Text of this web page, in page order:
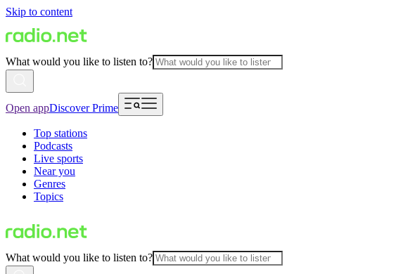
Skip to content
What would you like to listen to?
Open appDiscover Prime
Top stations
Podcasts
Live sports
Near you
Genres
Topics
What would you like to listen to?